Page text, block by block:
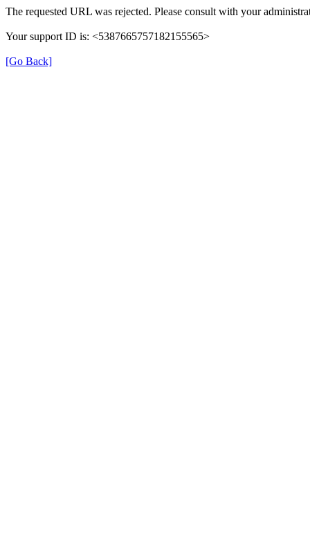
The requested URL was rejected. Please consult with your
Your support ID is: <5387665757182155565>
[Go Back]